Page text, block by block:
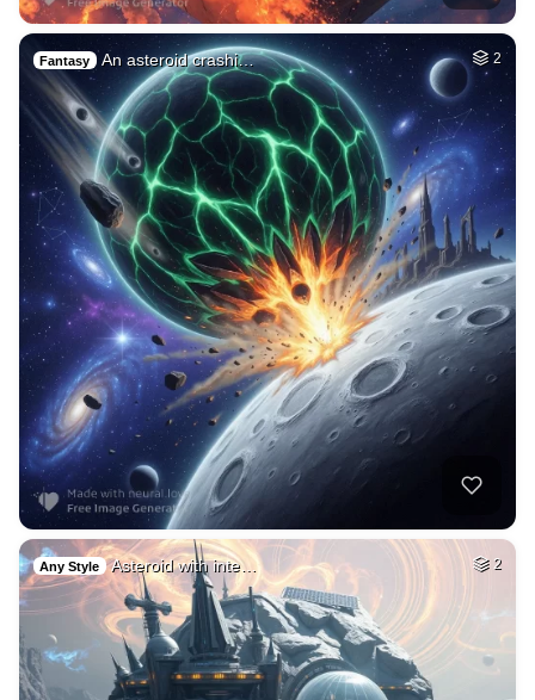
Fantasy An asteroid crashi… 2
Any Style Asteroid with inte… 2